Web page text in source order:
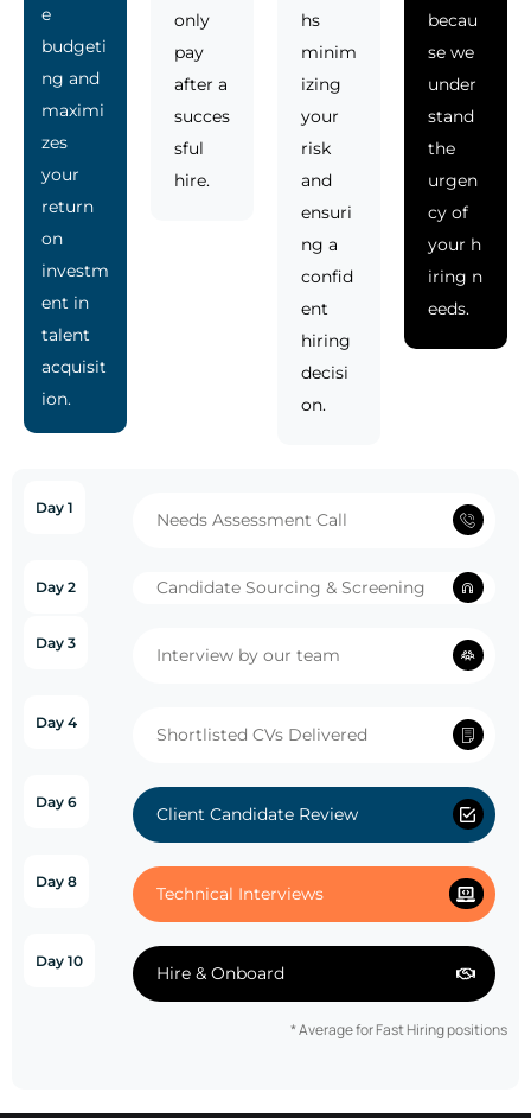
e
budgeti
ng and
maximi
zes
your
return
on
investm
ent in
talent
acquisit
ion.
only
pay
after a
succes
sful
hire.
hs
minim
izing
your
risk
and
ensuri
ng a
confid
ent
hiring
decisi
on.
becau
se we
under
stand
the
urgen
cy of
your h
iring n
eeds.
Day 1
Needs Assessment Call
Day 2 Candidate Sourcing & Screening
Day 3
Interview by our team
Day 4
Shortlisted CVs Delivered
Day 6
Client Candidate Review
Day 8
Technical Interviews
Day 10
Hire & Onboard
* Average for Fast Hiring positions